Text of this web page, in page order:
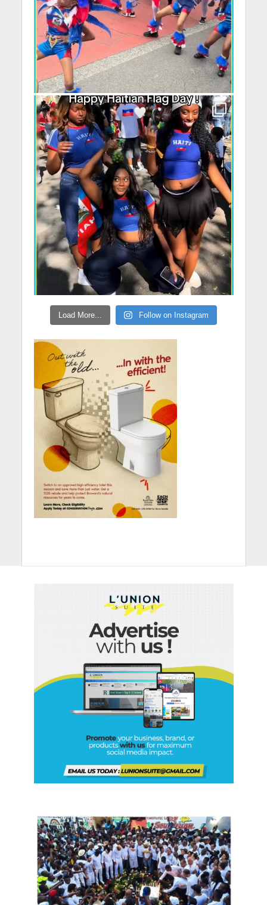
Load More... Follow on Instagram